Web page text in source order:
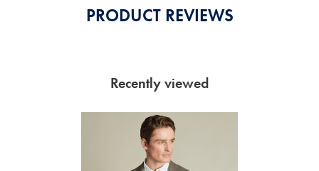
PRODUCT REVIEWS
Recently viewed